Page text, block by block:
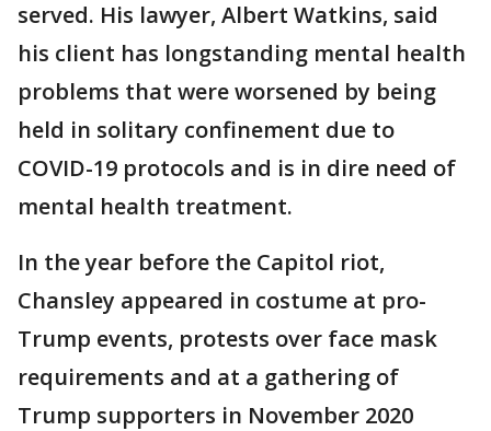
served. His lawyer, Albert Watkins, said
his client has longstanding mental health
problems that were worsened by being
held in solitary confinement due to
COVID-19 protocols and is in dire need of
mental health treatment.
In the year before the Capitol riot,
Chansley appeared in costume at pro-
Trump events, protests over face mask
requirements and at a gathering of
Trump supporters in November 2020